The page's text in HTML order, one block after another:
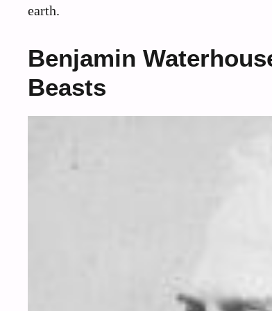
earth.
Benjamin
Beasts